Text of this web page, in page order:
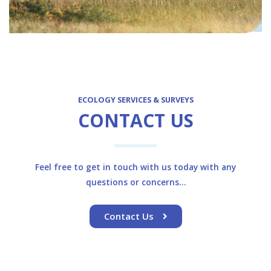
ECOLOGY SERVICES & SURVEYS
CONTACT US
Feel free to get in touch with us today with any
questions or concerns…
Contact Us